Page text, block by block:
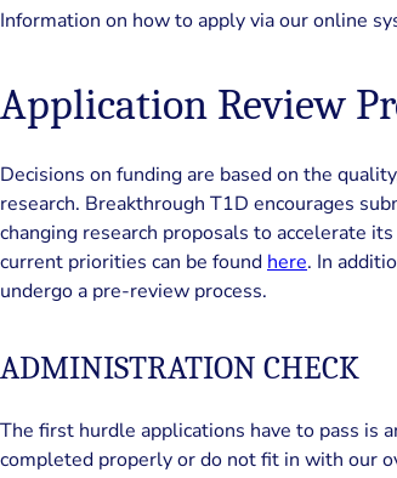
Information on how to apply via our online
Application Review
Decisions on funding are based on the
research. Breakthrough T1D encourages
changing research proposals to accelerate
current priorities can be found here. In
undergo a pre-review process.
ADMINISTRATION CHECK
The first hurdle applications have to pass is
completed properly or do not fit in with our